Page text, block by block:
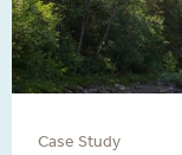
Case Study